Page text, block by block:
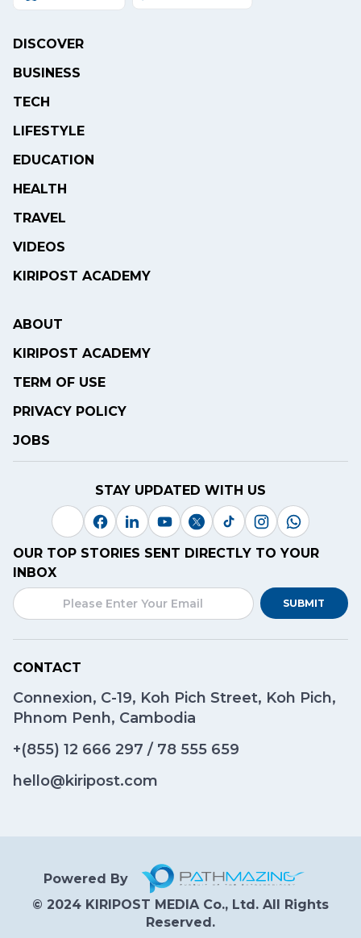
DISCOVER
BUSINESS
TECH
LIFESTYLE
EDUCATION
HEALTH
TRAVEL
VIDEOS
KIRIPOST ACADEMY
ABOUT
KIRIPOST ACADEMY
TERM OF USE
PRIVACY POLICY
JOBS
STAY UPDATED WITH US
OUR TOP STORIES SENT DIRECTLY TO YOUR
INBOX
SUBMIT
CONTACT
Connexion, C-19, Koh Pich Street, Koh Pich,
Phnom Penh, Cambodia
+(855) 12 666 297 / 78 555 659
hello@kiripost.com
Powered By
© 2024 KIRIPOST MEDIA Co., Ltd. All Rights
Reserved.